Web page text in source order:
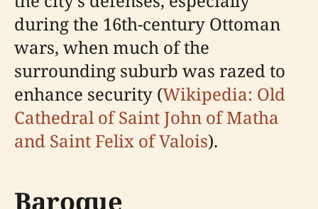
during the 16th-century Ottoman
wars, when much of the
surrounding suburb was razed to
enhance security (Wikipedia: Old
Cathedral of Saint John of Matha
and Saint Felix of Valois).
Baroque